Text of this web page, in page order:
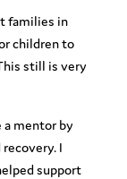
families in
children to
still is very
a mentor by
I
support